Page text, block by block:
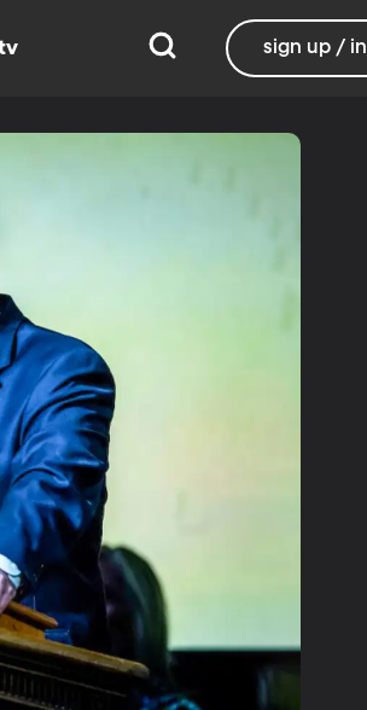
sign up / in